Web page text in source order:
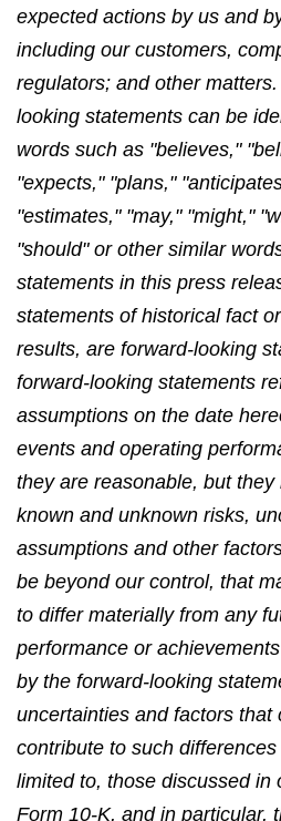
expected actions by us and
including our customers,
regulators; and other
looking statements can be
words such as "believes,"
"expects," "plans,"
"estimates," "may," "might,"
"should" or other similar
statements in this press
statements of historical fact
results, are forward-looking
forward-looking statements
assumptions on the date
events and operating
they are reasonable, but
known and unknown risks,
assumptions and other
be beyond our control, that
to differ materially from any
performance or
by the forward-looking
uncertainties and factors that
contribute to such
limited to, those discussed in
Form 10-K, and in particular,